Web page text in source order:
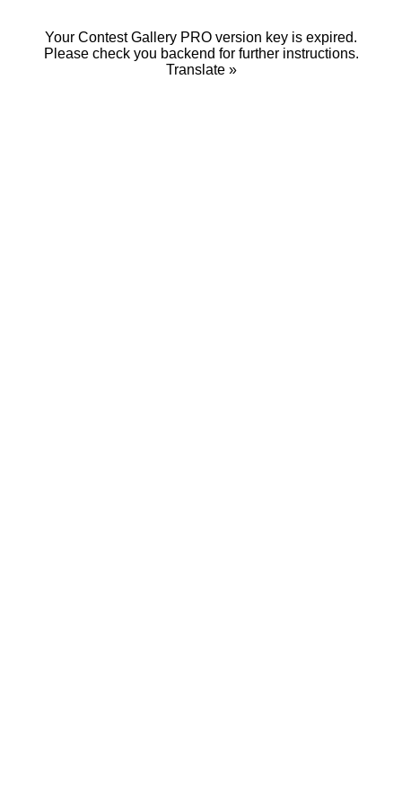
Your Contest Gallery PRO version key is expired.
Please check you backend for further instructions.
Translate »